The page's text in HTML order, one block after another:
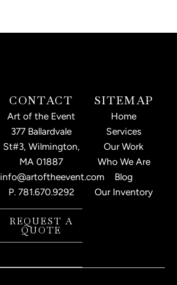
CONTACT
Art of the Event
377 Ballardvale
St#3, Wilmington,
MA 01887
info@artoftheevent.com
P. 781.670.9292
REQUEST A
QUOTE
SITEMAP
Home
Services
Our Work
Who We Are
Blog
Our Inventory